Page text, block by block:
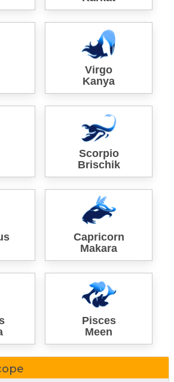
Virgo
Kanya
Scorpio
Brischik
Capricorn
Makara
Pisces
Meen